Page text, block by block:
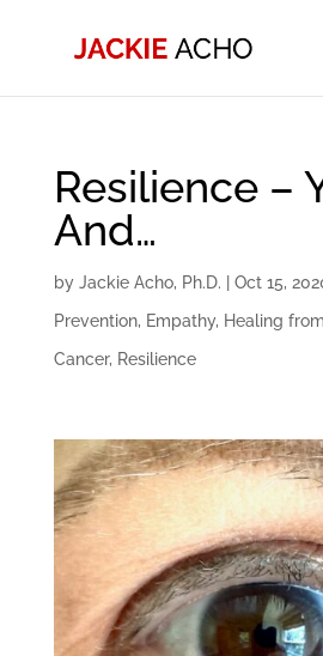
Resilience –
And…
by Jackie Acho, Ph.D. Oct 15,
Prevention, Empathy, Healing
Cancer, Resilience